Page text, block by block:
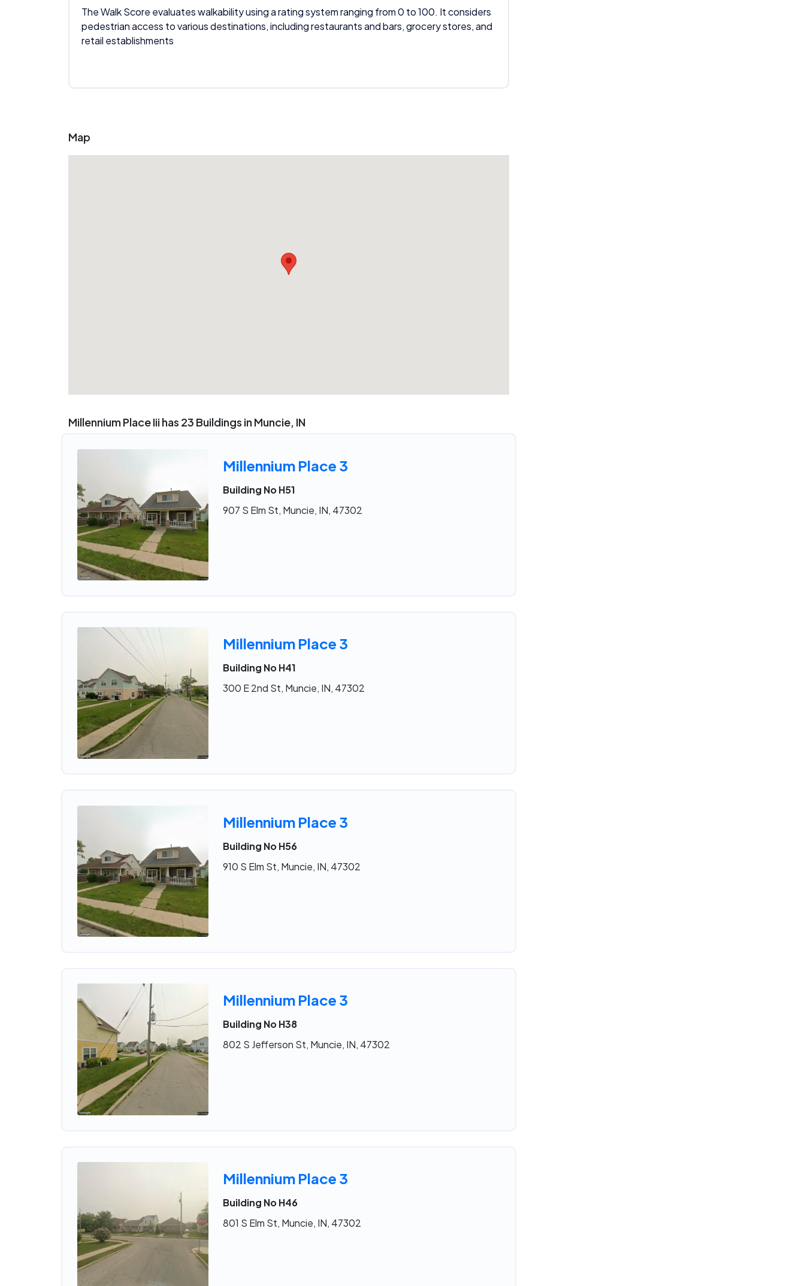
The Walk Score evaluates walkability using a rating system ranging from 0 to 100. It considers
pedestrian access to various destinations, including restaurants and bars, grocery stores, and
retail establishments
Map
Millennium Place Iii has 23 Buildings in Muncie, IN
Millennium Place 3
Building No H51
907 S Elm St, Muncie, IN, 47302
Millennium Place 3
Building No H41
300 E 2nd St, Muncie, IN, 47302
Millennium Place 3
Building No H56
910 S Elm St, Muncie, IN, 47302
Millennium Place 3
Building No H38
802 S Jefferson St, Muncie, IN, 47302
Millennium Place 3
Building No H46
801 S Elm St, Muncie, IN, 47302